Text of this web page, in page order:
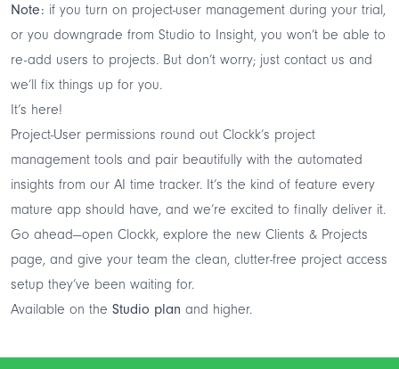
Note: if you turn on project-user management during your trial,
or you downgrade from Studio to Insight, you won’t be able to
re-add users to projects. But don’t worry; just contact us and
we’ll fix things up for you.
It’s here!
Project-User permissions round out Clockk’s project
management tools and pair beautifully with the automated
insights from our AI time tracker. It’s the kind of feature every
mature app should have, and we’re excited to finally deliver it.
Go ahead—open Clockk, explore the new Clients & Projects
page, and give your team the clean, clutter-free project access
setup they’ve been waiting for.
Available on the Studio plan and higher.